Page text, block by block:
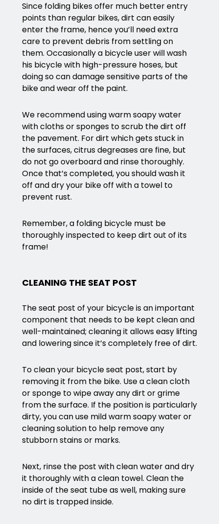
Since folding bikes offer much better entry
points than regular bikes, dirt can easily
enter the frame, hence you’ll need extra
care to prevent debris from settling on
them. Occasionally a bicycle user will wash
his bicycle with high-pressure hoses, but
doing so can damage sensitive parts of the
bike and wear off the paint.
We recommend using warm soapy water
with cloths or sponges to scrub the dirt off
the pavement. For dirt which gets stuck in
the surfaces, citrus degreases are fine, but
do not go overboard and rinse thoroughly.
Once that’s completed, you should wash it
off and dry your bike off with a towel to
prevent rust.
Remember, a folding bicycle must be
thoroughly inspected to keep dirt out of its
frame!
CLEANING THE SEAT POST
The seat post of your bicycle is an important
component that needs to be kept clean and
well-maintained; cleaning it allows easy lifting
and lowering since it’s completely free of dirt.
To clean your bicycle seat post, start by
removing it from the bike. Use a clean cloth
or sponge to wipe away any dirt or grime
from the surface. If the position is particularly
dirty, you can use mild warm soapy water or
cleaning solution to help remove any
stubborn stains or marks.
Next, rinse the post with clean water and dry
it thoroughly with a clean towel. Clean the
inside of the seat tube as well, making sure
no dirt is trapped inside.